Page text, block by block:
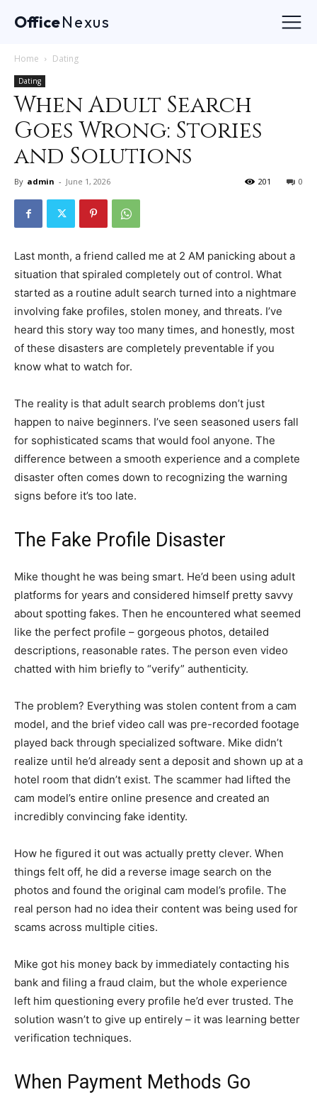
OfficeNexus
Home Dating
Dating
When Adult Search
Goes Wrong: Stories
and Solutions
By admin - June 1, 2026 0
201
Last month, a friend called me at 2 AM panicking about a
situation that spiraled completely out of control. What
started as a routine adult search turned into a nightmare
involving fake profiles, stolen money, and threats. I’ve
heard this story way too many times, and honestly, most
of these disasters are completely preventable if you
know what to watch for.
The reality is that adult search problems don’t just
happen to naive beginners. I’ve seen seasoned users fall
for sophisticated scams that would fool anyone. The
difference between a smooth experience and a complete
disaster often comes down to recognizing the warning
signs before it’s too late.
The Fake Profile Disaster
Mike thought he was being smart. He’d been using adult
platforms for years and considered himself pretty savvy
about spotting fakes. Then he encountered what seemed
like the perfect profile – gorgeous photos, detailed
descriptions, reasonable rates. The person even video
chatted with him briefly to “verify” authenticity.
The problem? Everything was stolen content from a cam
model, and the brief video call was pre-recorded footage
played back through specialized software. Mike didn’t
realize until he’d already sent a deposit and shown up at a
hotel room that didn’t exist. The scammer had lifted the
cam model’s entire online presence and created an
incredibly convincing fake identity.
How he figured it out was actually pretty clever. When
things felt off, he did a reverse image search on the
photos and found the original cam model’s profile. The
real person had no idea their content was being used for
scams across multiple cities.
Mike got his money back by immediately contacting his
bank and filing a fraud claim, but the whole experience
left him questioning every profile he’d ever trusted. The
solution wasn’t to give up entirely – it was learning better
verification techniques.
When Payment Methods Go